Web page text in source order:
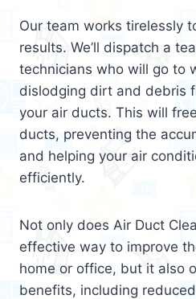
Our team works tirelessly
results. We’ll dispatch a
technicians who will go to
dislodging dirt and debris
your air ducts. This will
ducts, preventing the
and helping your air
efficiently.
Not only does Air Duct
effective way to improve
home or office, but it also
benefits, including